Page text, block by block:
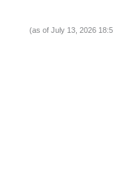
(as of July 13, 2026